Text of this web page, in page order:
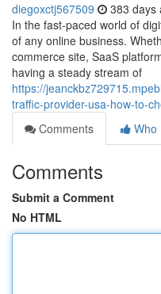
diegoxctj567509 383 days
In the fast-paced world of
of any online business.
commerce site, SaaS
having a steady stream of
https://
traffic-provider-usa-how-to-
Comments
Who
Comments
Submit a Comment
No HTML